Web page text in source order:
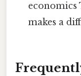
economics
makes a